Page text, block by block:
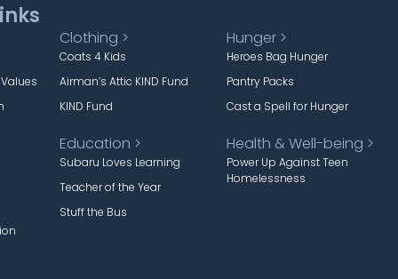
Clothing >
Coats 4 Kids
Airman’s Attic KIND Fund
KIND Fund
Hunger >
Heroes Bag Hunger
Pantry Packs
Cast a Spell for Hunger
Education >
Subaru Loves Learning
Teacher of the Year
Stuff the Bus
Health & Well-being >
Power Up Against Teen
Homelessness